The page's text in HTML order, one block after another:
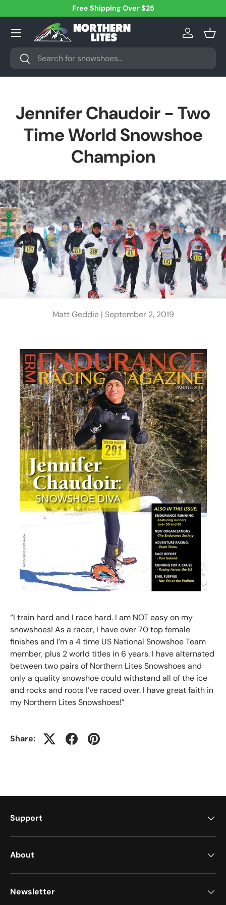
Skip to content
Free Shipping Over $25
Search
Search
Log in
Menu
Jennifer Chaudoir - Two
Time World Snowshoe
Champion
Matt Geddie | September 2, 2019
“I train hard and I race hard. I am NOT easy on my
snowshoes! As a racer, I have over 70 top female
finishes and I’m a 4 time US National Snowshoe Team
member, plus 2 world titles in 6 years. I have alternated
between two pairs of Northern Lites Snowshoes and
only a quality snowshoe could withstand all of the ice
and rocks and roots I’ve raced over. I have great faith in
my Northern Lites Snowshoes!”
Share:
Support
About
Newsletter